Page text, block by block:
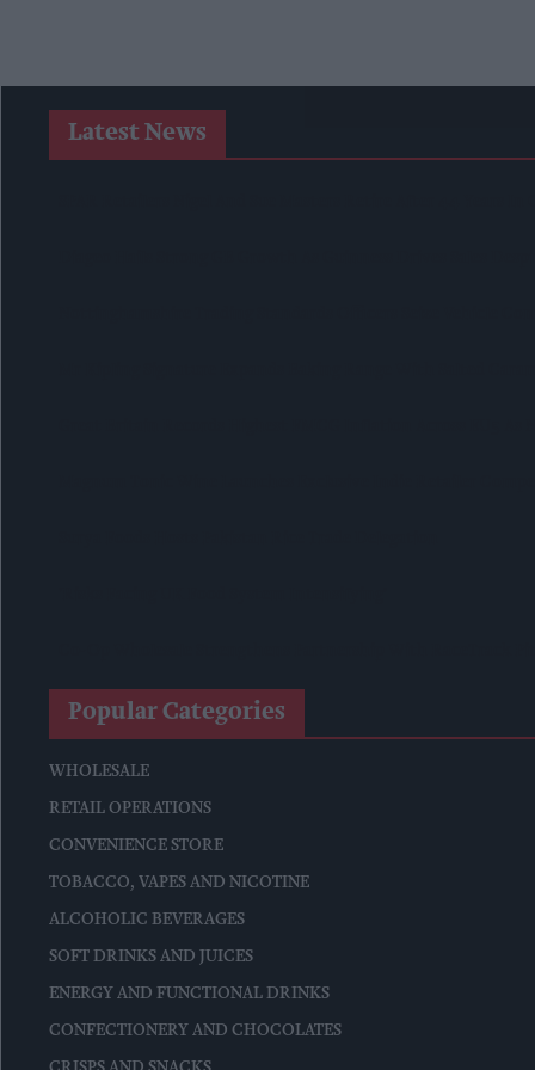
Latest News
Popular Categories
WHOLESALE
RETAIL OPERATIONS
CONVENIENCE STORE
TOBACCO, VAPES AND NICOTINE
ALCOHOLIC BEVERAGES
SOFT DRINKS AND JUICES
ENERGY AND FUNCTIONAL DRINKS
CONFECTIONERY AND CHOCOLATES